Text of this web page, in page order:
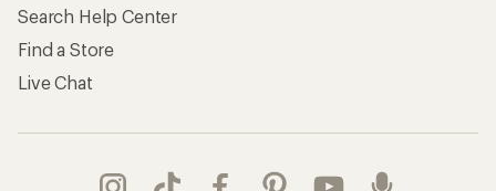
Search Help Center
Find a Store
Live Chat